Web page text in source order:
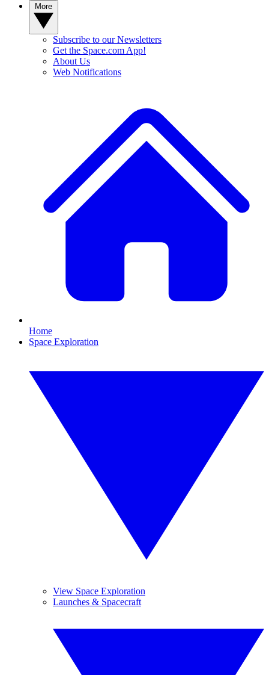
Subscribe to our Newsletters
Get the Space.com App!
About Us
Web Notifications
Home
Space Exploration
View Space Exploration
Launches & Spacecraft